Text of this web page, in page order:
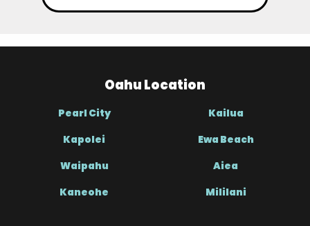
Oahu Location
Pearl City Kailua
Kapolei Ewa Beach
Waipahu Aiea
Kaneohe Mililani